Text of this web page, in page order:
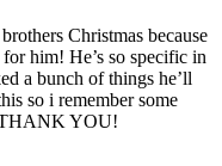
Christmas because
him! He’s so specific in
a bunch of things he’ll
so i remember some
YOU!